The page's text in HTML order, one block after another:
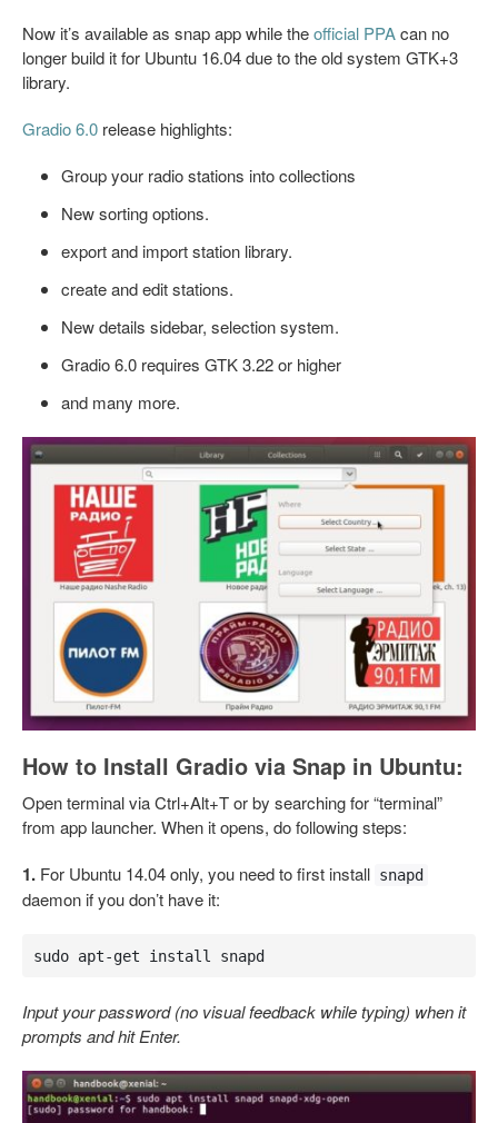
Now it’s available as snap app while theofficial PPAcan no
longer build it for Ubuntu 16.04 due to the old system GTK+3
library.
Gradio 6.0 release highlights:
Group your radio stations into collections
New sorting options.
export and import station library.
create and edit stations.
New details sidebar, selection system.
Gradio 6.0 requires GTK 3.22 or higher
and many more.
How to Install Gradio via Snap in Ubuntu:
Open terminal via Ctrl+Alt+T or by searching for “terminal”
from app launcher. When it opens, do following steps:
1. For Ubuntu 14.04 only, you need to first install snapd
daemon if you don’t have it:
sudo apt-get install snapd
Input your password (no visual feedback while typing) when it
prompts and hit Enter.